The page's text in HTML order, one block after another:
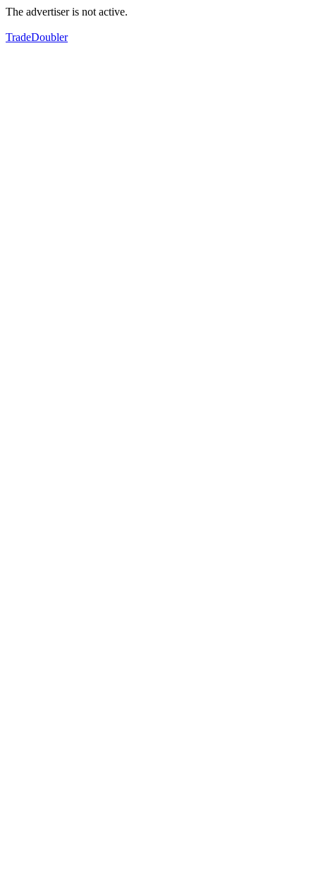
The advertiser is not active.
TradeDoubler